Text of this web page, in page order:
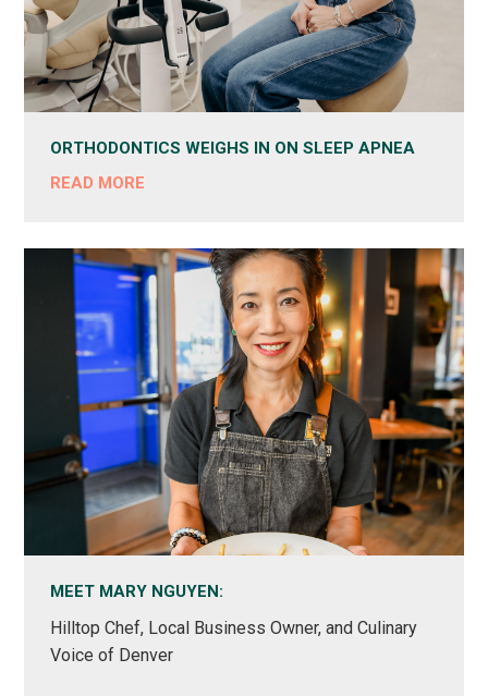
ORTHODONTICS WEIGHS IN ON SLEEP APNEA
READ MORE
MEET MARY NGUYEN:
Hilltop Chef, Local Business Owner, and Culinary
Voice of Denver